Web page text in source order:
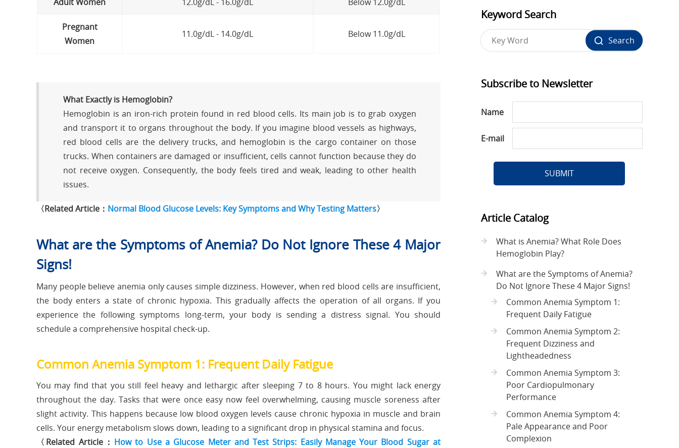
Pregnant
Women
11.0g/dL - 14.0g/dL Below 11.0g/dL
What Exactly is Hemoglobin?
Hemoglobin is an iron-rich protein found in red blood cells. Its main job is to grab oxygen
and transport it to organs throughout the body. If you imagine blood vessels as highways,
red blood cells are the delivery trucks, and hemoglobin is the cargo container on those
trucks. When containers are damaged or insufficient, cells cannot function because they do
not receive oxygen. Consequently, the body feels tired and weak, leading to other health
issues.
〈Related Article： Normal Blood Glucose Levels: Key Symptoms and Why Testing Matters〉
What are the Symptoms of Anemia? Do Not Ignore These 4 Major
Signs!
Many people believe anemia only causes simple dizziness. However, when red blood cells are insufficient,
the body enters a state of chronic hypoxia. This gradually affects the operation of all organs. If you
experience the following symptoms long-term, your body is sending a distress signal. You should
schedule a comprehensive hospital check-up.
Common Anemia Symptom 1: Frequent Daily Fatigue
You may find that you still feel heavy and lethargic after sleeping 7 to 8 hours. You might lack energy
throughout the day. Tasks that were once easy now feel overwhelming, causing muscle soreness after
slight activity. This happens because low blood oxygen levels cause chronic hypoxia in muscle and brain
cells. Your energy metabolism slows down, leading to a significant drop in physical stamina and focus.
〈Related Article： How to Use a Glucose Meter and Test Strips: Easily Manage Your Blood Sugar at
Keyword Search
Search
Subscribe to Newsletter
Name
E-mail
SUBMIT
Article Catalog
What is Anemia? What Role Does
Hemoglobin Play?
What are the Symptoms of Anemia?
Do Not Ignore These 4 Major Signs!
Common Anemia Symptom 1:
Frequent Daily Fatigue
Common Anemia Symptom 2:
Frequent Dizziness and
Lightheadedness
Common Anemia Symptom 3:
Poor Cardiopulmonary
Performance
Common Anemia Symptom 4:
Pale Appearance and Poor
Complexion